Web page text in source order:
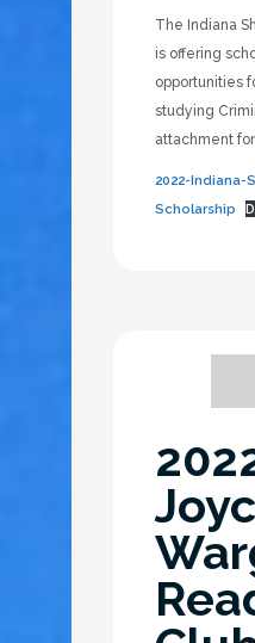
The Indiana
is offering
opportunities
studying
attachment
2022-Indiana-
Scholarship